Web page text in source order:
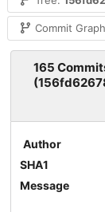
Commit Graph
165
Author
SHA1
Message